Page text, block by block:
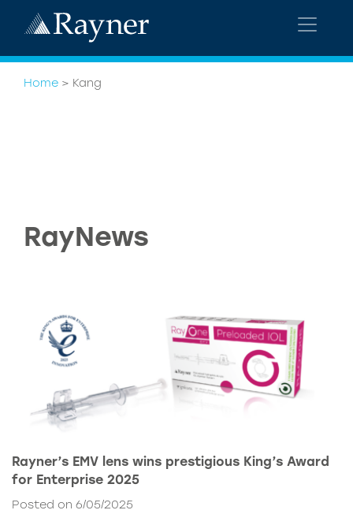
Home > Kang
RayNews
Rayner’s EMV lens wins prestigious King’s Award
for Enterprise 2025
Posted on 6/05/2025